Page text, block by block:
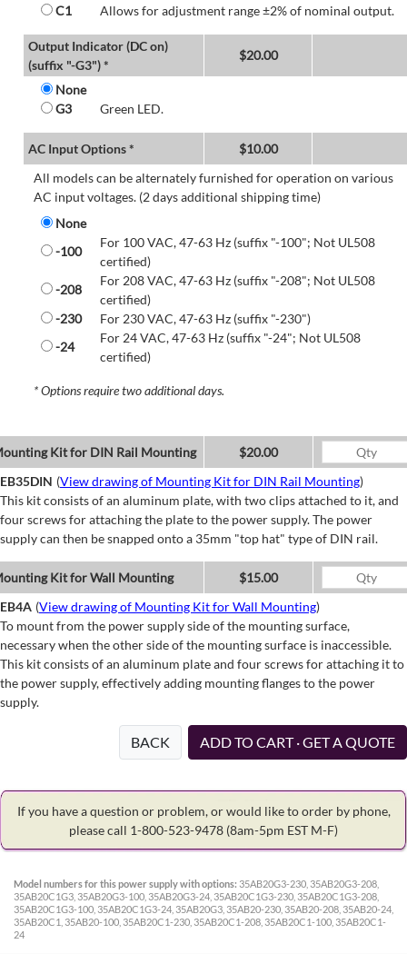
C1
Allows for adjustment range ±2% of nominal output.
Output Indicator (DC on)
(suffix "-G3") *
$20.00
None
G3
Green LED.
AC Input Options * $10.00
All models can be alternately furnished for operation on various
AC input voltages. (2 days additional shipping time)
None
-100
For 100 VAC, 47-63 Hz (suffix "-100"; Not UL508
certified)
-208
For 208 VAC, 47-63 Hz (suffix "-208"; Not UL508
certified)
-230
For 230 VAC, 47-63 Hz (suffix "-230")
-24
For 24 VAC, 47-63 Hz (suffix "-24"; Not UL508
certified)
* Options require two additional days.
Kit for DIN Rail Mounting
$20.00
EB35DIN (View drawing of Mounting Kit for DIN Rail Mounting)
This kit consists of an aluminum plate, with two clips attached to it, and
four screws for attaching the plate to the power supply. The power
supply can then be snapped onto a 35mm "top hat" type of DIN rail.
Kit for Wall Mounting
$15.00
EB4A (View drawing of Mounting Kit for Wall Mounting)
To mount from the power supply side of the mounting surface,
necessary when the other side of the mounting surface is inaccessible.
This kit consists of an aluminum plate and four screws for attaching it to
the power supply, effectively adding mounting flanges to the power
supply.
BACK ADD TO CART · GET A QUOTE
If you have a question or problem, or would like to order by phone,
please call 1-800-523-9478 (8am-5pm EST M-F)
Model numbers for this power supply with options: 35AB20G3-230, 35AB20G3-208,
35AB20C1G3, 35AB20G3-100, 35AB20G3-24, 35AB20C1G3-230, 35AB20C1G3-208,
35AB20C1G3-100, 35AB20C1G3-24, 35AB20G3, 35AB20-230, 35AB20-208, 35AB20-24,
35AB20C1, 35AB20-100, 35AB20C1-230, 35AB20C1-208, 35AB20C1-100, 35AB20C1-
24